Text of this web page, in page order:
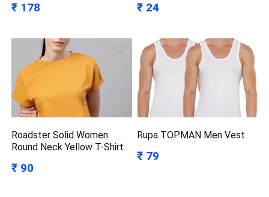
₹ 178 ₹ 24
Roadster Solid Women
Round Neck Yellow T-Shirt
₹ 90
Rupa TOPMAN Men Vest
₹ 79